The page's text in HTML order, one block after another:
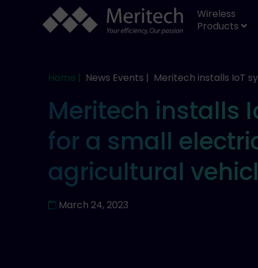
Wireless
Products
Home | News Events | Meritech installs IoT
Meritech installs
for a small
agricultural
March 24, 2023